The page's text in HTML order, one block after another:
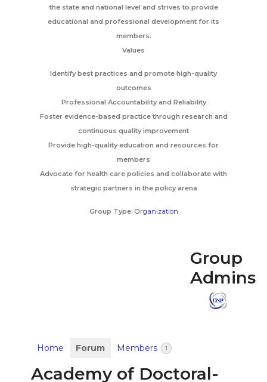
the state and national level and strives to provide
educational and professional development for its
members.
Values
Identify best practices and promote high-quality
outcomes
Professional Accountability and Reliability
Foster evidence-based practice through research and
continuous quality improvement
Provide high-quality education and resources for
members
Advocate for health care policies and collaborate with
strategic partners in the policy arena
Group Type: Organization
Group
Admins
Home Forum Members 1
Academy of Doctoral-